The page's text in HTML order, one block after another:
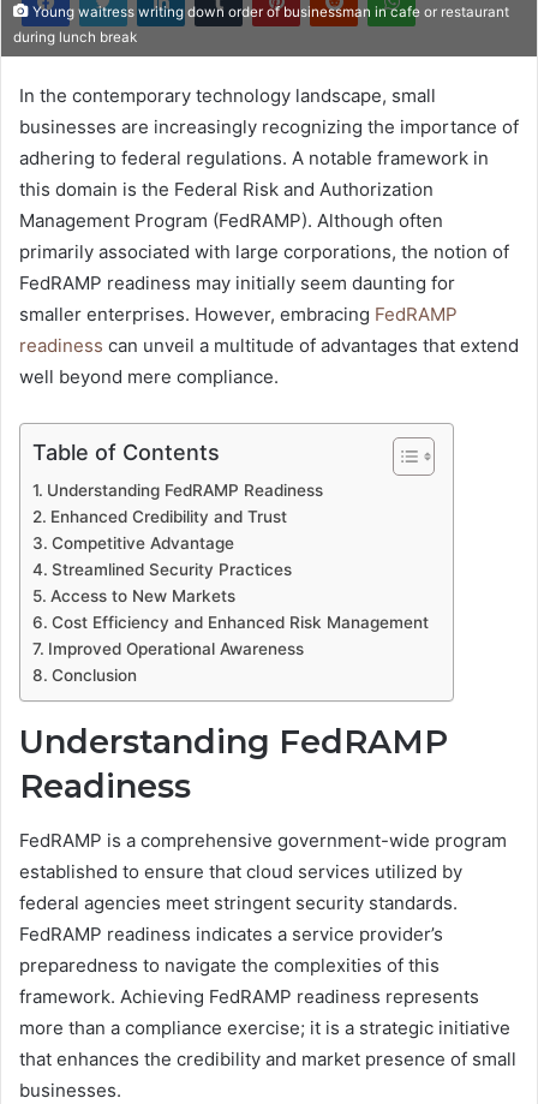
Young waitress writing down order of businessman in cafe or restaurant
during lunch break
In the contemporary technology landscape, small
businesses are increasingly recognizing the importance of
adhering to federal regulations. A notable framework in
this domain is the Federal Risk and Authorization
Management Program (FedRAMP). Although often
primarily associated with large corporations, the notion of
FedRAMP readiness may initially seem daunting for
smaller enterprises. However, embracing FedRAMP
readiness can unveil a multitude of advantages that extend
well beyond mere compliance.
Table of Contents
Understanding FedRAMP Readiness
Enhanced Credibility and Trust
Competitive Advantage
Streamlined Security Practices
Access to New Markets
Cost Efficiency and Enhanced Risk Management
Improved Operational Awareness
Conclusion
Understanding FedRAMP
Readiness
FedRAMP is a comprehensive government-wide program
established to ensure that cloud services utilized by
federal agencies meet stringent security standards.
FedRAMP readiness indicates a service provider’s
preparedness to navigate the complexities of this
framework. Achieving FedRAMP readiness represents
more than a compliance exercise; it is a strategic initiative
that enhances the credibility and market presence of small
businesses.